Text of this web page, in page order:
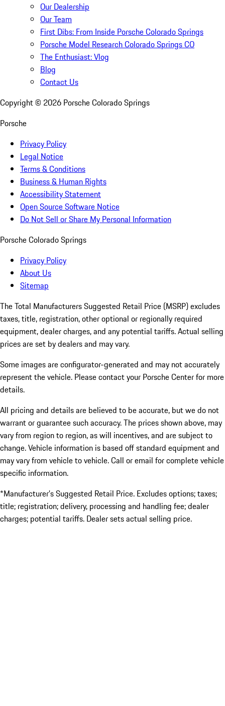
Our Dealership
Our Team
First Dibs: From Inside Porsche Colorado Springs
Porsche Model Research Colorado Springs CO
The Enthusiast: Vlog
Blog
Contact Us
Copyright © 2026 Porsche Colorado Springs
Porsche
Privacy Policy
Legal Notice
Terms & Conditions
Business & Human Rights
Accessibility Statement
Open Source Software Notice
Do Not Sell or Share My Personal Information
Porsche Colorado Springs
Privacy Policy
About Us
Sitemap
The Total Manufacturers Suggested Retail Price (MSRP) excludes
taxes, title, registration, other optional or regionally required
equipment, dealer charges, and any potential tariffs. Actual selling
prices are set by dealers and may vary.
Some images are configurator-generated and may not accurately
represent the vehicle. Please contact your Porsche Center for more
details.
All pricing and details are believed to be accurate, but we do not
warrant or guarantee such accuracy. The prices shown above, may
vary from region to region, as will incentives, and are subject to
change. Vehicle information is based off standard equipment and
may vary from vehicle to vehicle. Call or email for complete vehicle
specific information.
*Manufacturer’s Suggested Retail Price. Excludes options; taxes;
title; registration; delivery, processing and handling fee; dealer
charges; potential tariffs. Dealer sets actual selling price.